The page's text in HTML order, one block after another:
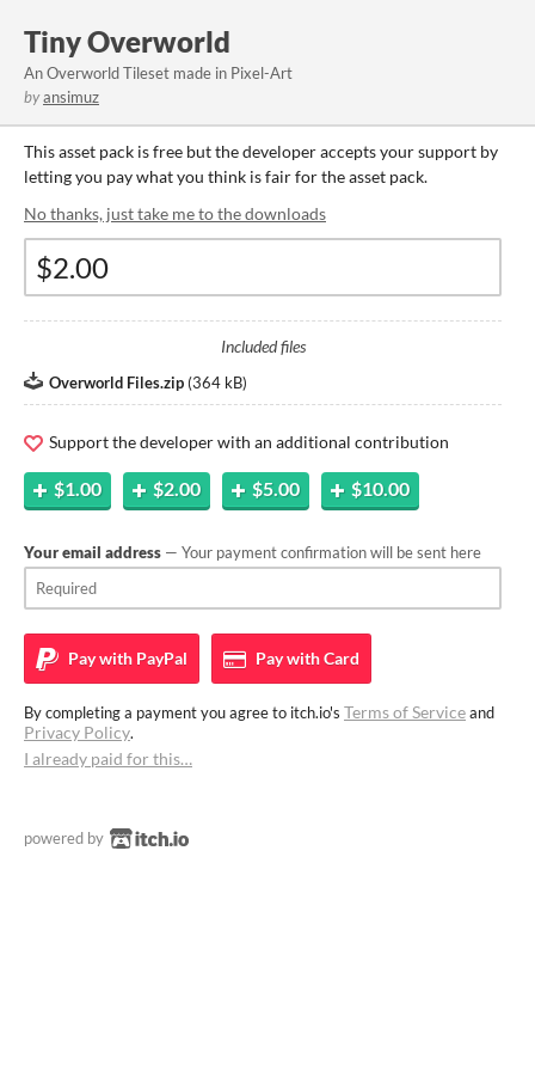
Tiny Overworld
An Overworld Tileset made in Pixel-Art
byansimuz
This asset pack is free but the developer accepts your support by
letting you pay what you think is fair for the asset pack.
No thanks, just take me to the downloads
Included files
Overworld Files.zip (364 kB)
Support the developer with an additional contribution
$1.00 $2.00 $5.00 $10.00
Your email address — Your payment confirmation will be sent here
Pay with PayPal Pay withCard
By completing a payment you agree to itch.io's Terms of Serviceand
Privacy Policy.
I already paid for this…
powered by